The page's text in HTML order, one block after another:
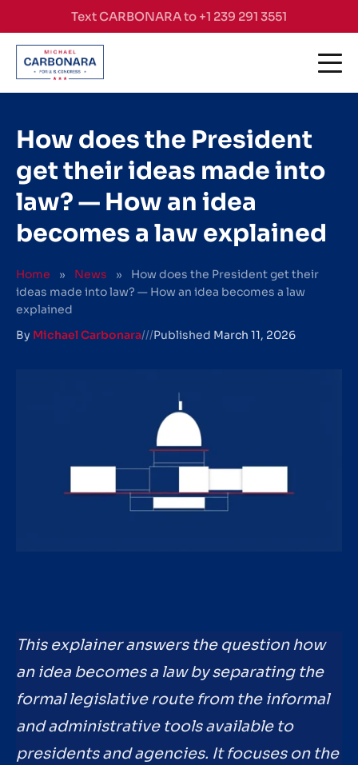
Skip to contentText CARBONARA to +1 239 291 3551
How does the President
get their ideas made into
law? — How an idea
becomes a law explained
Home » News »
How does the President get their
ideas made into law? — How an idea becomes a law
explained
By Michael Carbonara///Published March 11, 2026
This explainer answers the question how
an idea becomes a law by separating the
formal legislative route from the informal
and administrative tools available to
presidents and agencies. It focuses on the